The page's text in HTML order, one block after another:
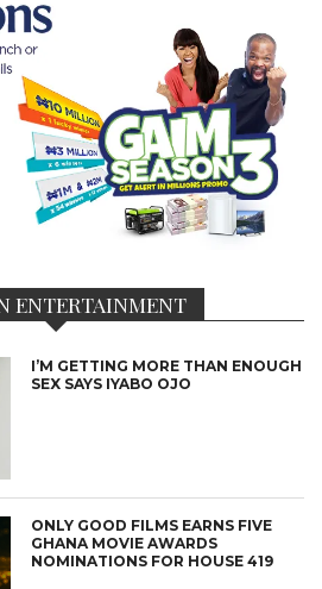
ENTERTAINMENT
I’M GETTING MORE THAN ENOUGH
SEX SAYS IYABO OJO
ONLY GOOD FILMS EARNS FIVE
GHANA MOVIE AWARDS
NOMINATIONS FOR HOUSE 419